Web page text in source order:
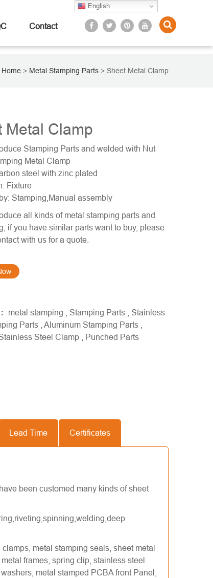
Contact
Home > Metal Stamping Parts > Sheet Metal Clamp
Metal Clamp
Stamping Parts and welded with Nut
Metal Clamp
steel with zinc plated
Fixture
Stamping,Manual assembly
all kinds of metal stamping parts and
if you have similar parts want to buy, please
with us for a quote.
metal stamping Stamping Parts, Stainless
Parts, Aluminum Stamping Parts,
Steel Clamp, Punched Parts
Lead Time Certificates
been customed many kinds of sheet
metal stamping seals, sheet metal
frames, spring clip, stainless steel
metal stamped PCBA front Panel,
English